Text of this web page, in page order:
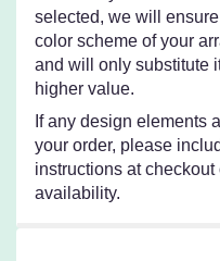
selected, we will
color scheme of your
and will only substitute
higher value.
If any design elements
your order, please
instructions at
availability.